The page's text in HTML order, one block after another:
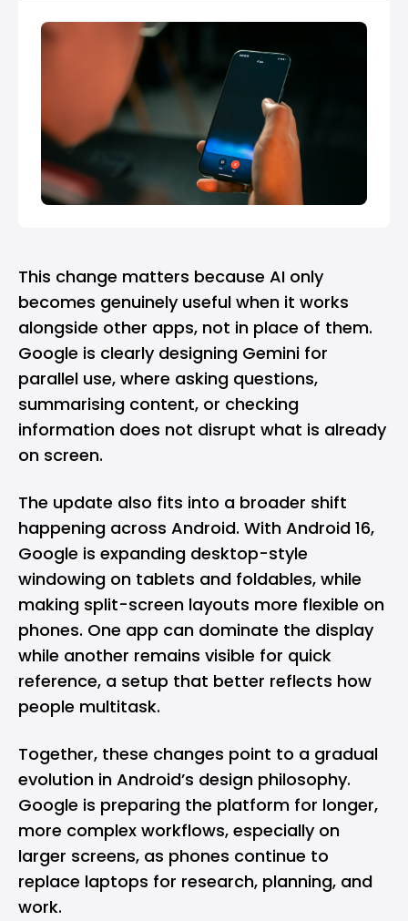
This change matters because AI only
becomes genuinely useful when it works
alongside other apps, not in place of them.
Google is clearly designing Gemini for
parallel use, where asking questions,
summarising content, or checking
information does not disrupt what is already
on screen.
The update also fits into a broader shift
happening across Android. With Android 16,
Google is expanding desktop-style
windowing on tablets and foldables, while
making split-screen layouts more flexible on
phones. One app can dominate the display
while another remains visible for quick
reference, a setup that better reflects how
people multitask.
Together, these changes point to a gradual
evolution in Android’s design philosophy.
Google is preparing the platform for longer,
more complex workflows, especially on
larger screens, as phones continue to
replace laptops for research, planning, and
work.